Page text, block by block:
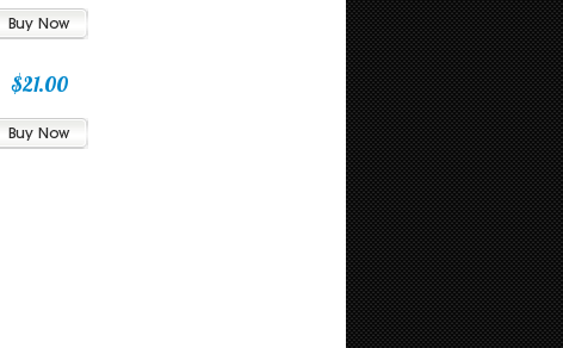
$21.00